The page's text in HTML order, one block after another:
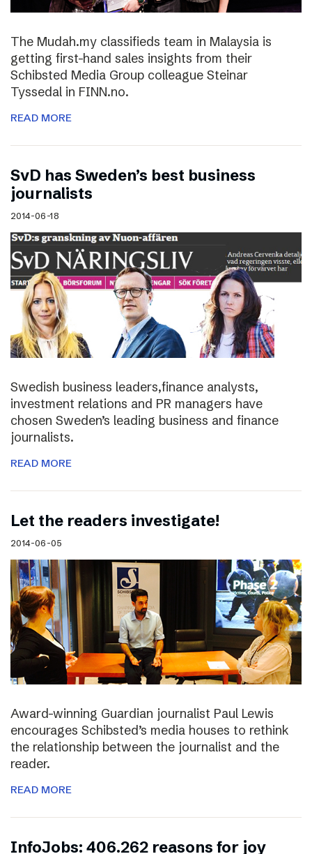
The Mudah.my classifieds team in Malaysia is
getting first-hand sales insights from their
Schibsted Media Group colleague Steinar
Tyssedal in FINN.no.
READ MORE
SvD has Sweden’s best business
journalists
2014-06-18
Swedish business leaders,finance analysts,
investment relations and PR managers have
chosen Sweden’s leading business and finance
journalists.
READ MORE
Let the readers investigate!
2014-06-05
Award-winning Guardian journalist Paul Lewis
encourages Schibsted’s media houses to rethink
the relationship between the journalist and the
reader.
READ MORE
InfoJobs: 406.262 reasons for joy